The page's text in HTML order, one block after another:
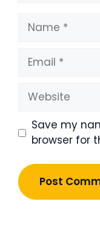
Name
Email
Website
Save my
browser for